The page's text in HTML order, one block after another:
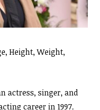
Height, Weight,
actress, singer, and
career in 1997.